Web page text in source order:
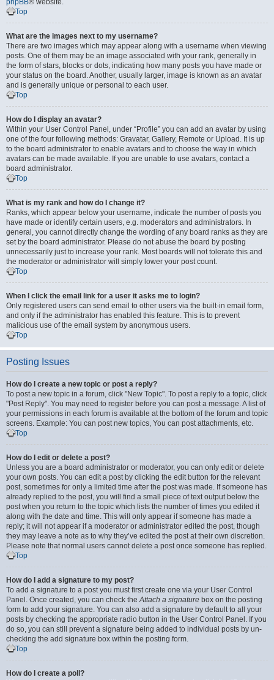
phpBB® website.
Top
What are the images next to my username?
There are two images which may appear along with a username when viewing
posts. One of them may be an image associated with your rank, generally in
the form of stars, blocks or dots, indicating how many posts you have made or
your status on the board. Another, usually larger, image is known as an avatar
and is generally unique or personal to each user.
Top
How do I display an avatar?
Within your User Control Panel, under “Profile” you can add an avatar by using
one of the four following methods: Gravatar, Gallery, Remote or Upload. It is up
to the board administrator to enable avatars and to choose the way in which
avatars can be made available. If you are unable to use avatars, contact a
board administrator.
Top
What is my rank and how do I change it?
Ranks, which appear below your username, indicate the number of posts you
have made or identify certain users, e.g. moderators and administrators. In
general, you cannot directly change the wording of any board ranks as they are
set by the board administrator. Please do not abuse the board by posting
unnecessarily just to increase your rank. Most boards will not tolerate this and
the moderator or administrator will simply lower your post count.
Top
When I click the email link for a user it asks me to login?
Only registered users can send email to other users via the built-in email form,
and only if the administrator has enabled this feature. This is to prevent
malicious use of the email system by anonymous users.
Top
Posting Issues
How do I create a new topic or post a reply?
To post a new topic in a forum, click "New Topic". To post a reply to a topic, click
"Post Reply". You may need to register before you can post a message. A list of
your permissions in each forum is available at the bottom of the forum and topic
screens. Example: You can post new topics, You can post attachments, etc.
Top
How do I edit or delete a post?
Unless you are a board administrator or moderator, you can only edit or delete
your own posts. You can edit a post by clicking the edit button for the relevant
post, sometimes for only a limited time after the post was made. If someone has
already replied to the post, you will find a small piece of text output below the
post when you return to the topic which lists the number of times you edited it
along with the date and time. This will only appear if someone has made a
reply; it will not appear if a moderator or administrator edited the post, though
they may leave a note as to why they’ve edited the post at their own discretion.
Please note that normal users cannot delete a post once someone has replied.
Top
How do I add a signature to my post?
To add a signature to a post you must first create one via your User Control
Panel. Once created, you can check theAttach a signature box on the posting
form to add your signature. You can also add a signature by default to all your
posts by checking the appropriate radio button in the User Control Panel. If you
do so, you can still prevent a signature being added to individual posts by un-
checking the add signature box within the posting form.
Top
How do I create a poll?